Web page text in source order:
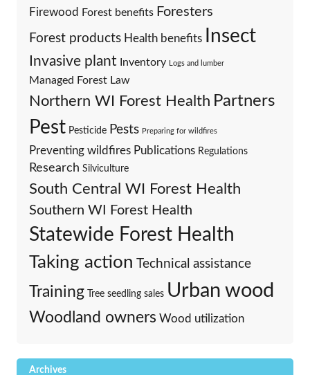
Firewood Forest benefits Foresters
Forest products Health benefits Insect
Invasive plant Inventory Logs and lumber
Managed Forest Law
Northern WI Forest Health Partners
Pest Pesticide Pests Preparing for wildfires
Preventing wildfires Publications Regulations
Research Silviculture
South Central WI Forest Health
Southern WI Forest Health
Statewide Forest Health
Taking action Technical assistance
Training Tree seedling sales Urban wood
Woodland owners Wood utilization
Archives